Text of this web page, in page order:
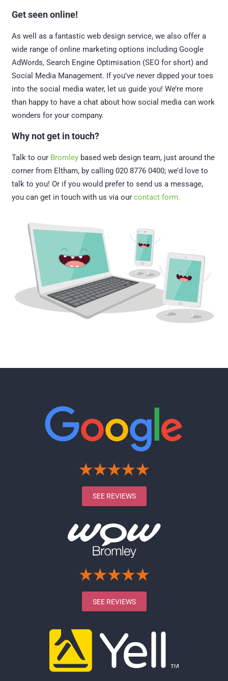
Get seen online!
As well as a fantastic web design service, we also offer a
wide range of online marketing options including Google
AdWords, Search Engine Optimisation (SEO for short) and
Social Media Management. If you’ve never dipped your toes
into the social media water, let us guide you! We’re more
than happy to have a chat about how social media can work
wonders for your company.
Why not get in touch?
Talk to our Bromleybased web design team, just around the
corner from Eltham, by calling 020 8776 0400; we’d love to
talk to you! Or if you would prefer to send us a message,
you can get in touch with us via our contact form.
SEE REVIEWS
SEE REVIEWS